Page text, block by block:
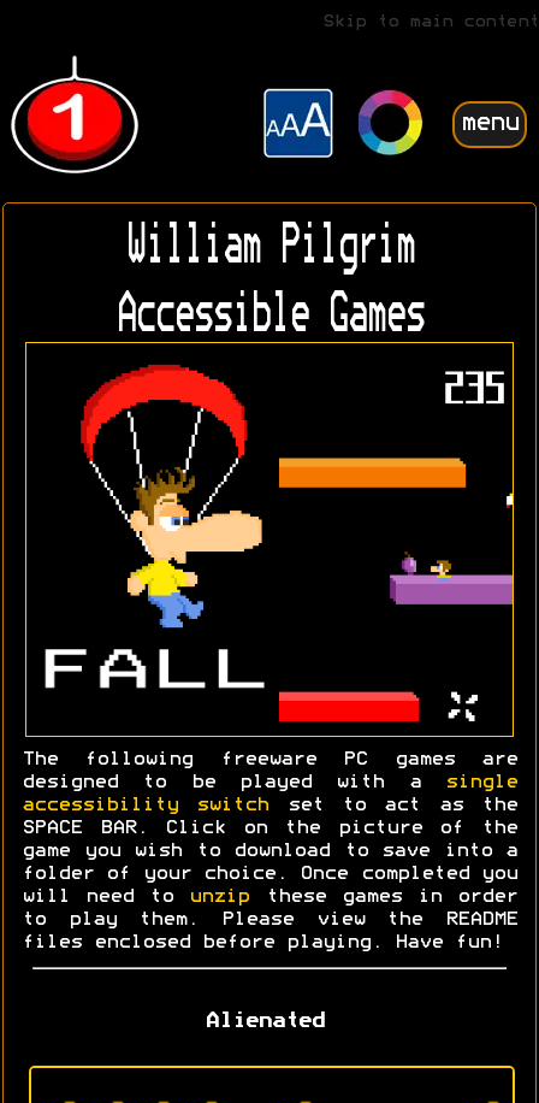
Skip to main content
menu
William Pilgrim
Accessible Games
The following freeware PC games are
designed to be played with a
single
accessibility switch set to act as the
SPACE BAR. Click on the picture of the
game you wish to download to save into a
folder of your choice. Once completed you
will need to
unzip these games in order
to play them. Please view the README
files enclosed before playing. Have fun!
Alienated